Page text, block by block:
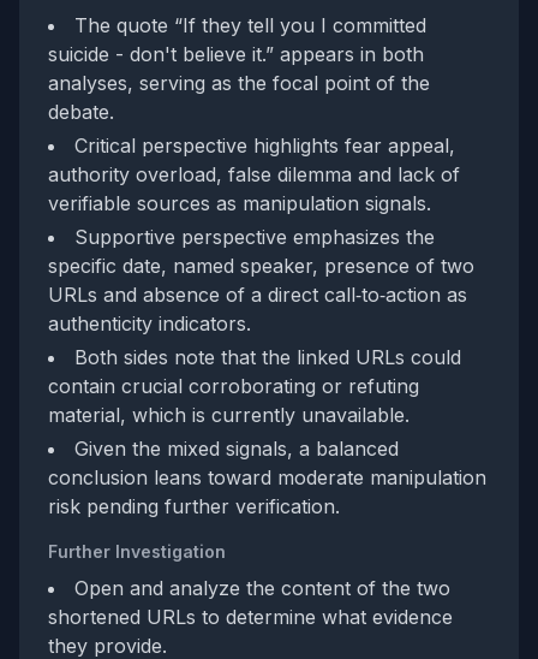
The quote “If they tell you I committed
suicide - don't believe it.” appears in both
analyses, serving as the focal point of the
debate.
Critical perspective highlights fear appeal,
authority overload, false dilemma and lack of
verifiable sources as manipulation signals.
Supportive perspective emphasizes the
specific date, named speaker, presence of two
URLs and absence of a direct call‑to‑action as
authenticity indicators.
Both sides note that the linked URLs could
contain crucial corroborating or refuting
material, which is currently unavailable.
Given the mixed signals, a balanced
conclusion leans toward moderate manipulation
risk pending further verification.
Further Investigation
Open and analyze the content of the two
shortened URLs to determine what evidence
they provide.